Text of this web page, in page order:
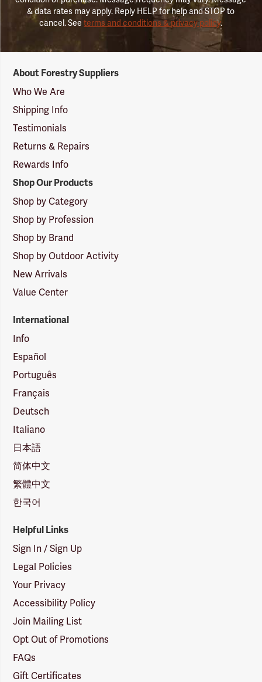
& data rates may apply. Reply HELP for help and STOP to
cancel. Seeterms and conditions & privacy policy.
Suppliers
Logo
About Forestry Suppliers
Who We Are
Shipping Info
Testimonials
Returns & Repairs
Rewards Info
Shop Our Products
Shop by Category
Shop by Profession
Shop by Brand
Shop by Outdoor Activity
New Arrivals
Value Center
International
Info
Español
Português
Français
Deutsch
Italiano
日本語
简体中文
繁體中文
한국어
Helpful Links
Sign In / Sign Up
Legal Policies
Your Privacy
Accessibility Policy
Join Mailing List
Opt Out of Promotions
FAQs
Gift Certificates